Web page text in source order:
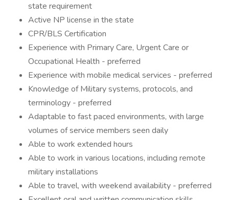
state requirement
Active NP license in the state
CPR/BLS Certification
Experience with Primary Care, Urgent Care or
Occupational Health - preferred
Experience with mobile medical services - preferred
Knowledge of Military systems, protocols, and
terminology - preferred
Adaptable to fast paced environments, with large
volumes of service members seen daily
Able to work extended hours
Able to work in various locations, including remote
military installations
Able to travel, with weekend availability - preferred